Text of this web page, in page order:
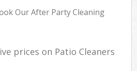
Our After Party Cleaning
prices on Patio Cleaners